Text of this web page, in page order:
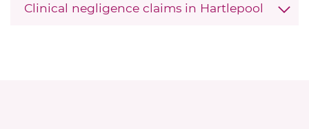
Clinical negligence claims in Hartlepool